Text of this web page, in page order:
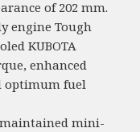
of 202 mm.
engine Tough
KUBOTA
enhanced
optimum fuel
maintained mini-